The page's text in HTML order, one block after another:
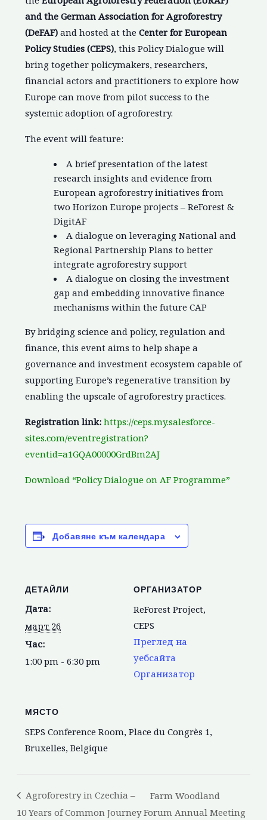
and the German Association for Agroforestry
(DeFAF) and hosted at theCenter for European
Policy Studies (CEPS), this Policy Dialogue will
bring together policymakers, researchers,
financial actors and practitioners to explore how
Europe can move from pilot success to the
systemic adoption of agroforestry.
The event will feature:
A brief presentation of the latest
research insights and evidence from
European agroforestry initiatives from
two Horizon Europe projects – ReForest &
DigitAF
A dialogue on leveraging National and
Regional Partnership Plans to better
integrate agroforestry support
A dialogue on closing the investment
gap and embedding innovative finance
mechanisms within the future CAP
By bridging science and policy, regulation and
finance, this event aims to help shape a
governance and investment ecosystem capable of
supporting Europe’s regenerative transition by
enabling the upscale of agroforestry practices.
Registration link: https://ceps.my.salesforce-
sites.com/eventregistration?
eventid=a1GQA00000GrdBm2AJ
Download “Policy Dialogue on AF Programme”
Добавяне към календара
ДЕТАЙЛИ
Дата:
март 26
Час:
1:00 pm - 6:30 pm
ОРГАНИЗАТОР
ReForest Project,
CEPS
Преглед на
уебсайта
Организатор
МЯСТО
SEPS Conference Room, Place du Congrès 1,
Bruxelles, Belgique
Agroforestry in Czechia –
10 Years of Common Journey
Farm Woodland
Forum Annual Meeting